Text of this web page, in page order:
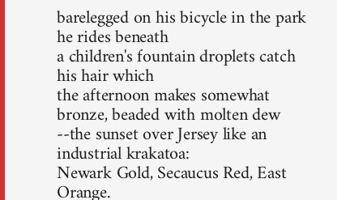
barelegged on his bicycle in the park
he rides beneath
a children's fountain droplets catch
his hair which
the afternoon makes somewhat
bronze, beaded with molten dew
--the sunset over Jersey like an
industrial krakatoa:
Newark Gold, Secaucus Red, East
Orange.